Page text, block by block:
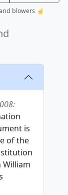
blowers ☝️
is
of the
William